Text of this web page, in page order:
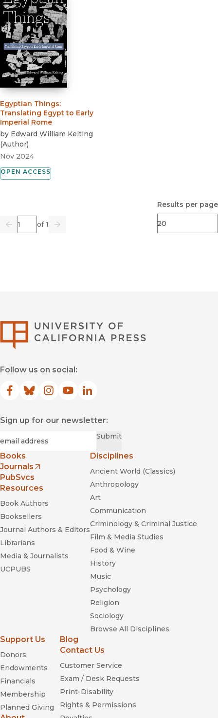
Egyptian Things:
Translating Egypt to Early
Imperial Rome
by Edward William Kelting
(Author)
Nov 2024
OPEN ACCESS
Previous
Page of 1
Go Next
Results per page
Follow us on social:
Facebook
(opens in new window)
Bluesky
(opens in new window)
Instagram
(opens in new window)
YouTube
(opens in new window)
LinkedIn
(opens in new window)
Sign up for our newsletter:
Submit
Books
Journals
(opens in new window)
PubSvcs
Resources
Book Authors
Booksellers
Journal Authors & Editors
Librarians
Media & Journalists
UCPUBS
Disciplines
Ancient World (Classics)
Anthropology
Art
Communication
Criminology & Criminal Justice
Film & Media Studies
Food & Wine
History
Music
Psychology
Religion
Sociology
Browse All Disciplines
Support Us
Donors
Endowments
Financials
Membership
Planned Giving
Blog
Contact Us
Customer Service
Exam / Desk Requests
Print-Disability
Rights & Permissions